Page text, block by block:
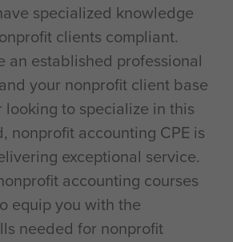
specialized knowledge
clients compliant.
an established professional
your nonprofit client base
looking to specialize in this
nonprofit accounting CPE is
exceptional service.
accounting courses
equip you with the
needed for nonprofit